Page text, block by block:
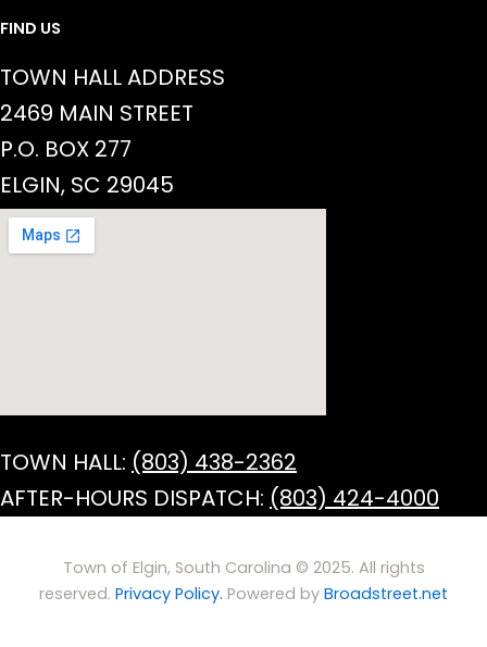
FIND US
TOWN HALL ADDRESS
2469 MAIN STREET
P.O. BOX 277
ELGIN, SC 29045
TOWN HALL: (803) 438-2362
AFTER-HOURS DISPATCH: (803) 424-4000
Town of Elgin, South Carolina © 2025. All rights
reserved. Privacy Policy. Powered by Broadstreet.net